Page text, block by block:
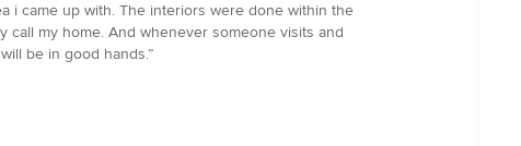
i came up with. The interiors were done within the
my home. And whenever someone visits and
be in good hands.”